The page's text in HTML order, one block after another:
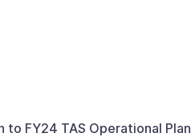
to FY24 TAS Operational Plan